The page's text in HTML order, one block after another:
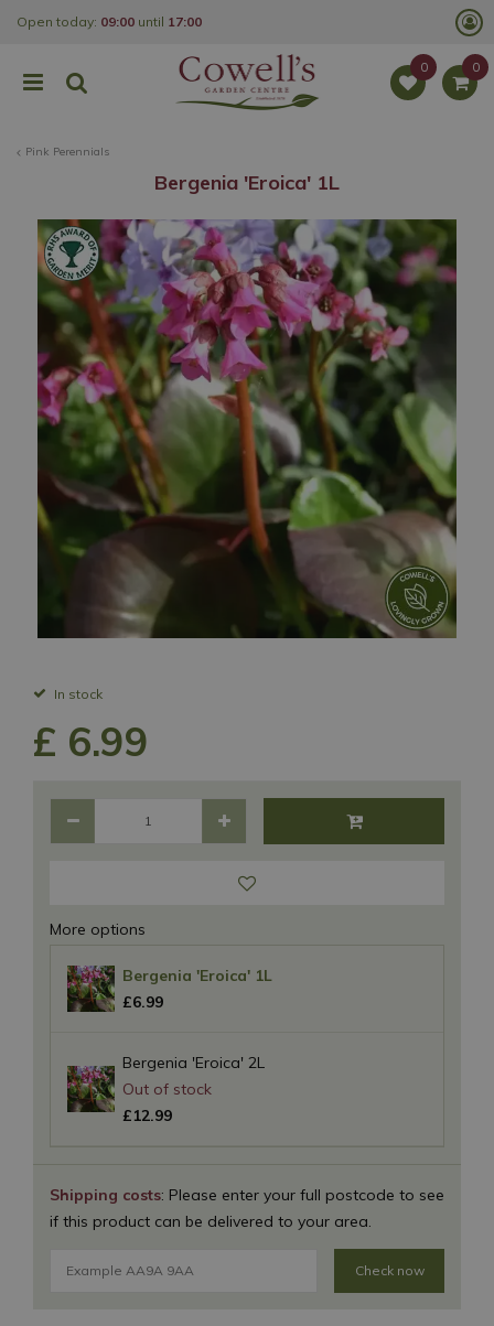
Pink Perennials
Open today: 09:00 until 17:00
Bergenia 'Eroica' 1L
In stock
Shipping costs: Please enter your full postcode to see
if this product can be delivered to your area.
Check now
£ 6.99
More options
Bergenia 'Eroica' 1L
£6.99
Bergenia 'Eroica' 2L
£12.99